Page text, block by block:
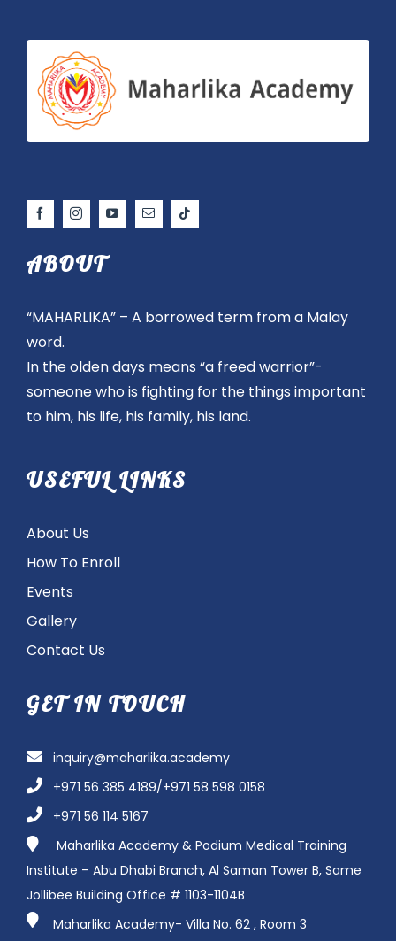
ABOUT
“MAHARLIKA” – A borrowed term from a Malay
word.
In the olden days means “a freed warrior”-
someone who is fighting for the things important
to him, his life, his family, his land.
USEFUL LINKS
About Us
How To Enroll
Events
Gallery
Contact Us
GET IN TOUCH
inquiry@maharlika.academy
+971 56 385 4189/+971 58 598 0158
+971 56 114 5167
Maharlika Academy & Podium Medical Training
Institute – Abu Dhabi Branch, Al Saman Tower B, Same
Jollibee Building Office # 1103-1104B
Maharlika Academy- Villa No. 62 , Room 3